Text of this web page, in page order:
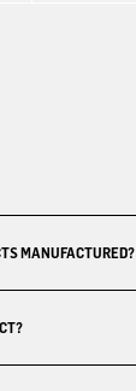
MANUFACTURED?